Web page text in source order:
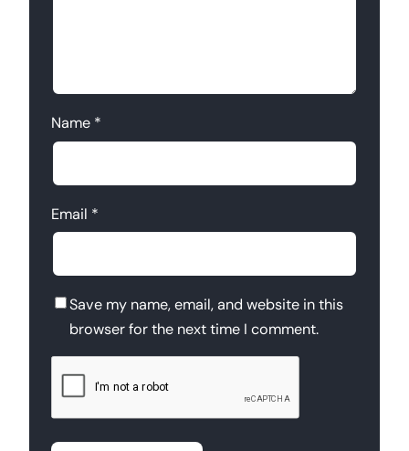
Name *
Email *
Save my name, email, and website in this
browser for the next time I comment.